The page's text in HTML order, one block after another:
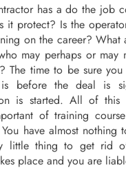
has a do the job
it protect? Is the
on the career? What
may perhaps or may
The time to be sure
is before the deal is
is started. All of this
of training
have almost nothing
little thing to get rid
place and you are